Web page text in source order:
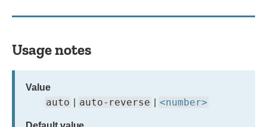
Usage notes
Value
auto auto-reverse <number>